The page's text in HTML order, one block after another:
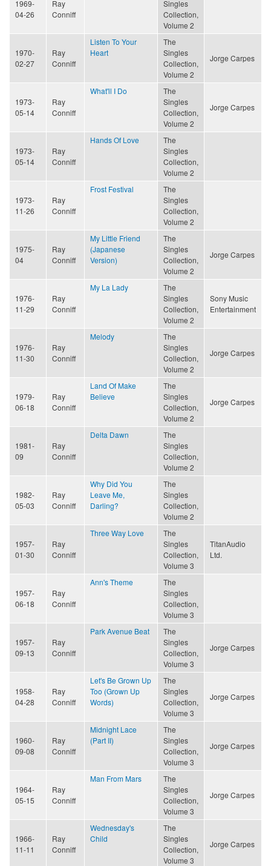
1969-
04-26
Ray
Conniff
Singles
Collection,
Volume 2
1970-
02-27
Ray
Conniff
Listen To Your
Heart
The
Singles
Collection,
Volume 2
Jorge Carpes
1973-
05-14
Ray
Conniff
What'll I Do
The
Singles
Collection,
Volume 2
Jorge Carpes
1973-
05-14
Ray
Conniff
Hands Of Love
The
Singles
Collection,
Volume 2
1973-
11-26
Ray
Conniff
Frost Festival
The
Singles
Collection,
Volume 2
1975-
04
Ray
Conniff
My Little Friend
(Japanese
Version)
The
Singles
Collection,
Volume 2
Jorge Carpes
1976-
11-29
Ray
Conniff
My La Lady
The
Singles
Collection,
Volume 2
Sony Music
Entertainment
1976-
11-30
Ray
Conniff
Melody
The
Singles
Collection,
Volume 2
Jorge Carpes
1979-
06-18
Ray
Conniff
Land Of Make
Believe
The
Singles
Collection,
Volume 2
Jorge Carpes
1981-
09
Ray
Conniff
Delta Dawn
The
Singles
Collection,
Volume 2
1982-
05-03
Ray
Conniff
Why Did You
Leave Me,
Darling?
The
Singles
Collection,
Volume 2
1957-
01-30
Ray
Conniff
Three Way Love
The
Singles
Collection,
Volume 3
TitanAudio
Ltd.
1957-
06-18
Ray
Conniff
Ann's Theme
The
Singles
Collection,
Volume 3
1957-
09-13
Ray
Conniff
Park Avenue Beat
The
Singles
Collection,
Volume 3
Jorge Carpes
1958-
04-28
Ray
Conniff
Let's Be Grown Up
Too (Grown Up
Words)
The
Singles
Collection,
Volume 3
Jorge Carpes
1960-
09-08
Ray
Conniff
Midnight Lace
(Part II)
The
Singles
Collection,
Volume 3
Jorge Carpes
1964-
05-15
Ray
Conniff
Man From Mars
The
Singles
Collection,
Volume 3
Jorge Carpes
1966-
11-11
Ray
Conniff
Wednesday's
Child
The
Singles
Collection,
Volume 3
Jorge Carpes